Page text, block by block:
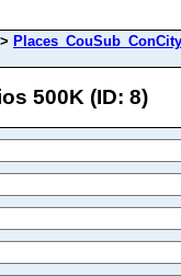
>
500K (ID: 8)